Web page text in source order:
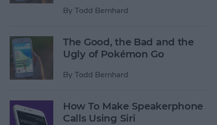
By Todd Bernhard
The Good, the Bad and the
Ugly of Pokémon Go
By Todd Bernhard
How To Make Speakerphone
Calls Using Siri